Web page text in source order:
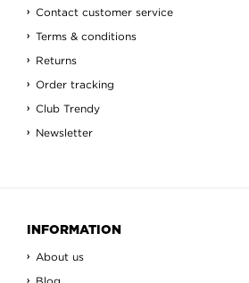
Contact customer service
Terms & conditions
Returns
Order tracking
Club Trendy
Newsletter
INFORMATION
About us